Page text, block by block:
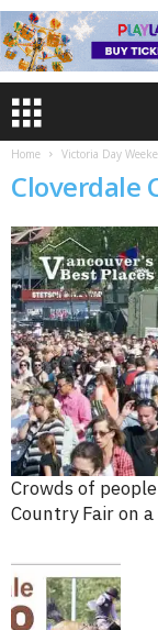
Home Victoria Day
Cloverdale
Crowds of
Country Fair on